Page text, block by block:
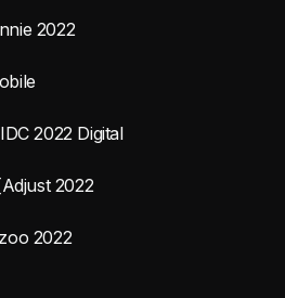
2022
2022 Digital
2022
2022